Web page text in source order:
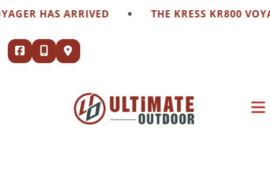
content
HAS ARRIVED • THE KRESS KR800